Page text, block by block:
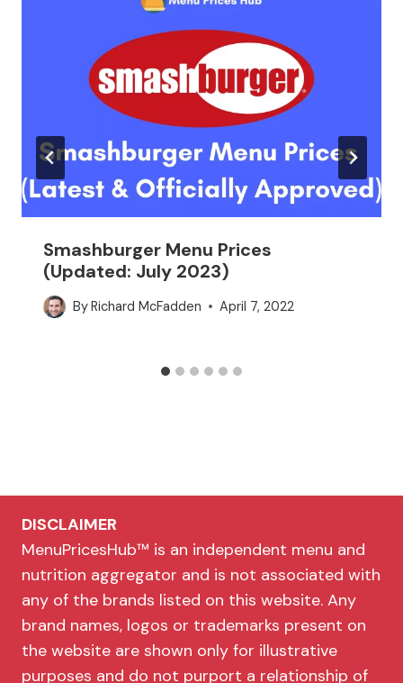
Smashburger Menu Prices
(Updated: July 2023)
ByRichard McFadden April 7, 2022
DISCLAIMER
MenuPricesHub™ is an independent menu and
nutrition aggregator and is not associated with
any of the brands listed on this website. Any
brand names, logos or trademarks present on
the website are shown only for illustrative
purposes and do not purport a relationship of